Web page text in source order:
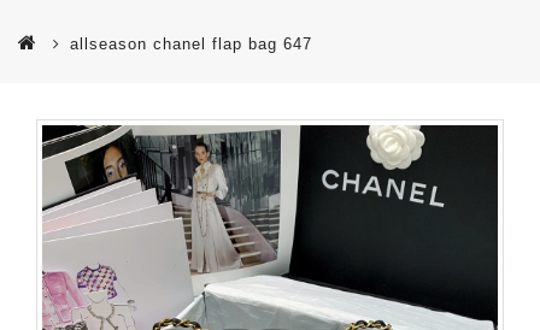
allseason chanel flap bag 647